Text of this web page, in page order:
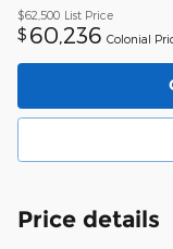
$62,500 List Price
$ 60,236 Colonial
Price details